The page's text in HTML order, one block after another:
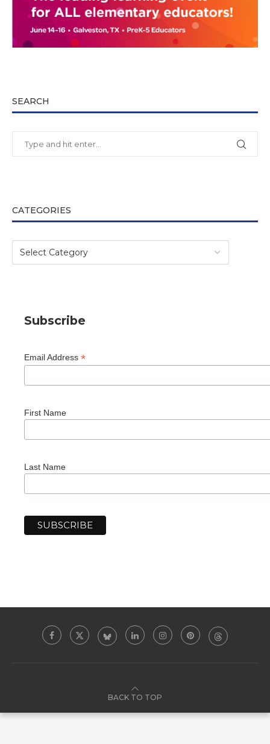
SEARCH
CATEGORIES
Subscribe
Email Address *
First Name
Last Name
BACK TO TOP